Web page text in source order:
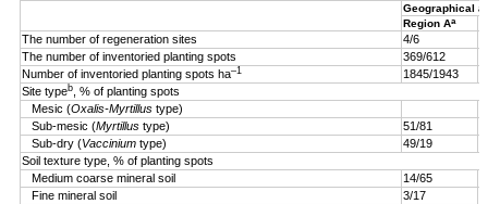
Geographical
Region Aa
The number of regeneration sites 4/6
The number of inventoried planting spots
369/612
Number of inventoried planting spots ha–1 1845/1943
Site typeb , % of planting spots
Mesic (Oxalis-Myrtillus type)
Sub-mesic (Myrtillus type) 51/81
Sub-dry (Vaccinium type) 49/19
Soil texture type, % of planting spots
Medium coarse mineral soil
14/65
Fine mineral soil
3/17